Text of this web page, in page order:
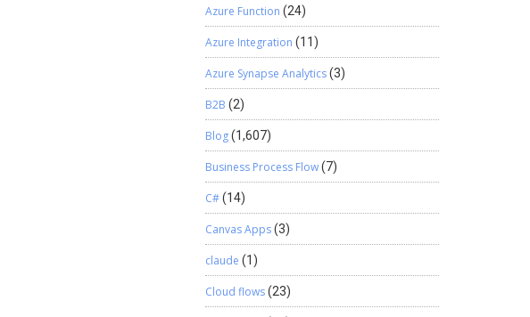
Azure Function (24)
Azure Integration (11)
Azure Synapse Analytics(3)
B2B (2)
Blog(1,607)
Business Process Flow(7)
C#(14)
Canvas Apps(3)
claude (1)
Cloud flows(23)